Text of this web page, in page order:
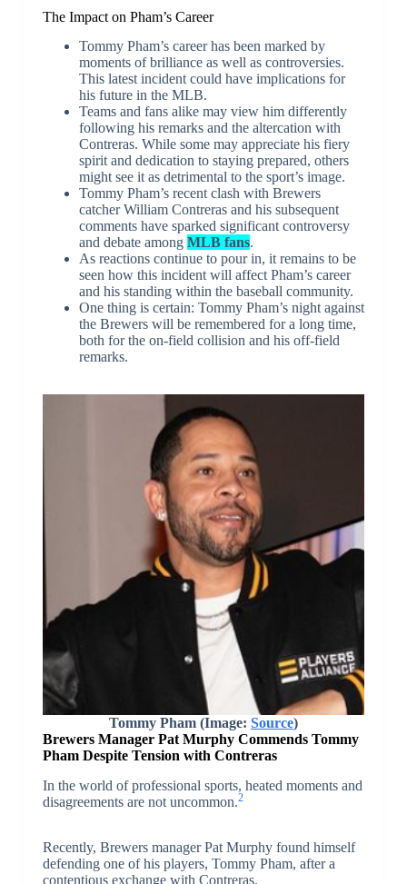
The Impact on Pham’s Career
Tommy Pham’s career has been marked by
moments of brilliance as well as controversies.
This latest incident could have implications for
his future in the MLB.
Teams and fans alike may view him differently
following his remarks and the altercation with
Contreras. While some may appreciate his fiery
spirit and dedication to staying prepared, others
might see it as detrimental to the sport’s image.
Tommy Pham’s recent clash with Brewers
catcher William Contreras and his subsequent
comments have sparked significant controversy
and debate among MLB fans.
As reactions continue to pour in, it remains to be
seen how this incident will affect Pham’s career
and his standing within the baseball community.
One thing is certain: Tommy Pham’s night against
the Brewers will be remembered for a long time,
both for the on-field collision and his off-field
remarks.
Tommy Pham (Image: Source)
Brewers Manager Pat Murphy Commends Tommy
Pham Despite Tension with Contreras
In the world of professional sports, heated moments and
disagreements are not uncommon.2
Recently, Brewers manager Pat Murphy found himself
defending one of his players, Tommy Pham, after a
contentious exchange with Contreras.